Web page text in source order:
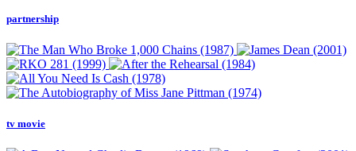
partnership
tv movie